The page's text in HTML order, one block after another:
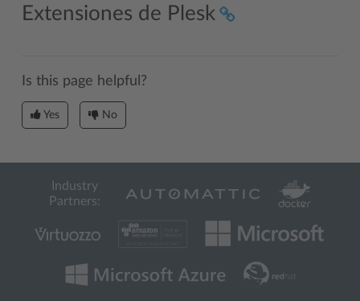
Extensiones de Plesk
Is this page helpful?
Yes No
Industry
Partners: